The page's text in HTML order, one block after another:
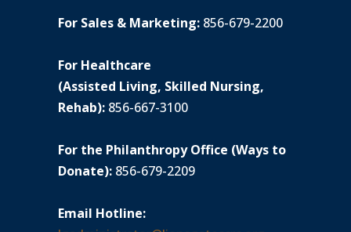
For Sales & Marketing: 856-679-2200
For Healthcare
(Assisted Living, Skilled Nursing,
Rehab): 856-667-3100
For the Philanthropy Office (Ways to
Donate): 856-679-2209
Email Hotline: